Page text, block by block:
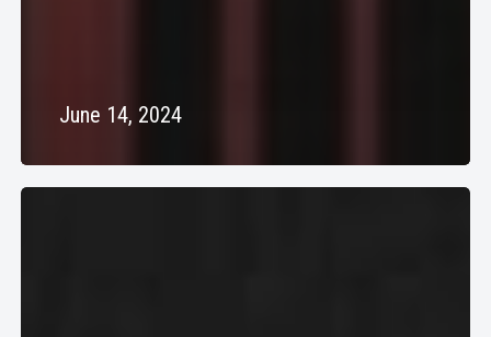
June 14, 2024